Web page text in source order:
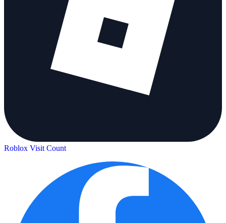
Roblox Visit Count